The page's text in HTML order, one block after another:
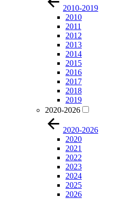
2010-2019
2010
2011
2012
2013
2014
2015
2016
2017
2018
2019
2020-2026
2020-2026
2020
2021
2022
2023
2024
2025
2026